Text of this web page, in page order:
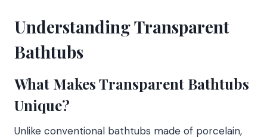
Understanding Transparent
Bathtubs
What Makes Transparent Bathtubs
Unique?
Unlike conventional bathtubs made of porcelain,